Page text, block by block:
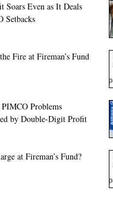
Soars Even as It Deals
Setbacks
Fire at Fireman’s Fund
Problems
by Double-Digit Profit
at Fireman’s Fund?